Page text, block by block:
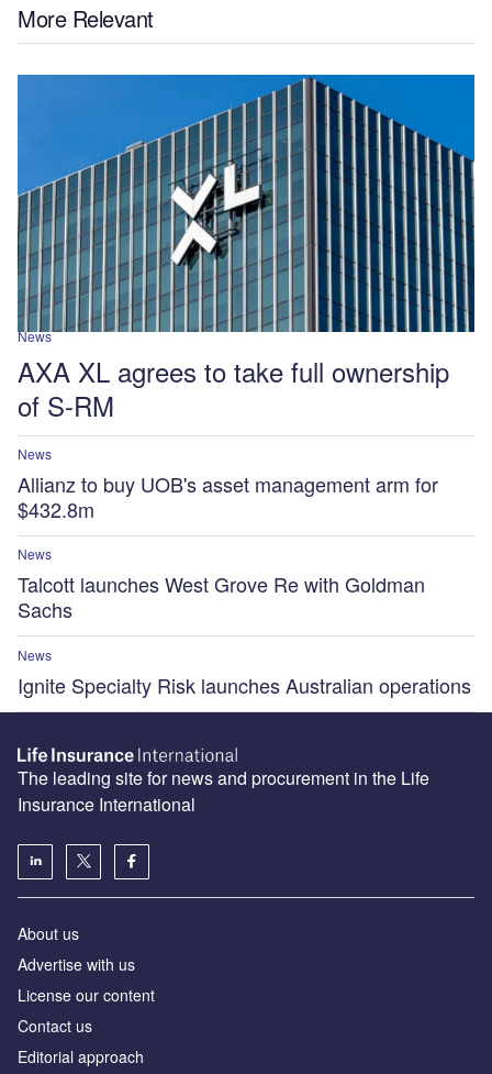
More Relevant
News
AXA XL agrees to take full ownership
of S-RM
News
Allianz to buy UOB's asset management arm for
$432.8m
News
Talcott launches West Grove Re with Goldman
Sachs
News
Ignite Specialty Risk launches Australian operations
The leading site for news and procurement in the Life
Insurance International
About us
Advertise with us
License our content
Contact us
Editorial approach